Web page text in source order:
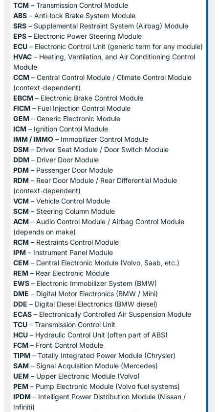
TCM – Transmission Control Module
ABS – Anti-lock Brake System Module
SRS – Supplemental Restraint System (Airbag) Module
EPS – Electronic Power Steering Module
ECU – Electronic Control Unit (generic term for any module)
HVAC – Heating, Ventilation, and Air Conditioning Control
Module
CCM – Central Control Module / Climate Control Module
(context-dependent)
EBCM – Electronic Brake Control Module
FICM – Fuel Injection Control Module
GEM – Generic Electronic Module
ICM – Ignition Control Module
IMM / IMMO – Immobilizer Control Module
DSM – Driver Seat Module / Door Switch Module
DDM – Driver Door Module
PDM – Passenger Door Module
RDM – Rear Door Module / Rear Differential Module
(context-dependent)
VCM – Vehicle Control Module
SCM – Steering Column Module
ACM – Audio Control Module / Airbag Control Module
(depends on make)
RCM – Restraints Control Module
IPM – Instrument Panel Module
CEM – Central Electronic Module (Volvo, Saab, etc.)
REM – Rear Electronic Module
EWS – Electronic Immobilizer System (BMW)
DME – Digital Motor Electronics (BMW / Mini)
DDE – Digital Diesel Electronics (BMW diesel)
ECAS – Electronically Controlled Air Suspension Module
TCU – Transmission Control Unit
HCU – Hydraulic Control Unit (often part of ABS)
FCM – Front Control Module
TIPM – Totally Integrated Power Module (Chrysler)
SAM – Signal Acquisition Module (Mercedes)
UEM – Upper Electronic Module (Volvo)
PEM – Pump Electronic Module (Volvo fuel systems)
IPDM – Intelligent Power Distribution Module (Nissan /
Infiniti)